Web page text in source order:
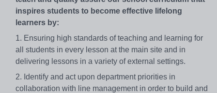
inspires students to become effective lifelong
learners by:
1. Ensuring high standards of teaching and learning for
all students in every lesson at the main site and in
delivering lessons in a variety of external settings.
2. Identify and act upon department priorities in
collaboration with line management in order to build and